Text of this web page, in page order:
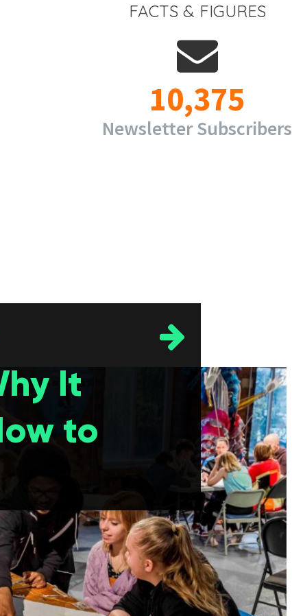
FACTS & FIGURES
10,375
Newsletter Subscribers
It
to